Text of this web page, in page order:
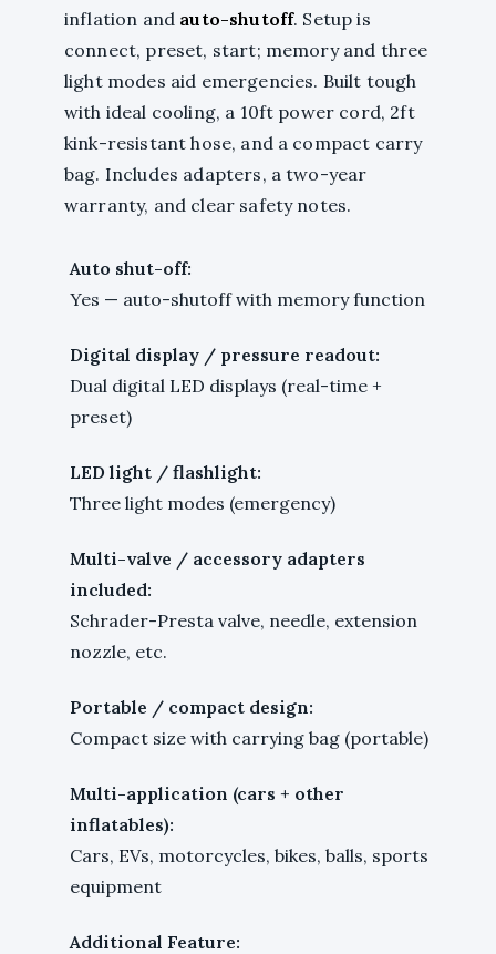
inflation and auto-shutoff. Setup is
connect, preset, start; memory and three
light modes aid emergencies. Built tough
with ideal cooling, a 10ft power cord, 2ft
kink-resistant hose, and a compact carry
bag. Includes adapters, a two-year
warranty, and clear safety notes.
Auto shut-off:
Yes — auto-shutoff with memory function
Digital display / pressure readout:
Dual digital LED displays (real-time +
preset)
LED light / flashlight:
Three light modes (emergency)
Multi-valve / accessory adapters
included:
Schrader-Presta valve, needle, extension
nozzle, etc.
Portable / compact design:
Compact size with carrying bag (portable)
Multi-application (cars + other
inflatables):
Cars, EVs, motorcycles, bikes, balls, sports
equipment
Additional Feature: